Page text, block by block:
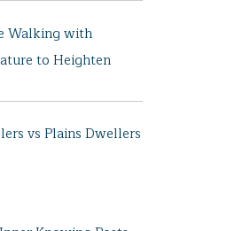
Walking with
to Heighten
vs Plains Dwellers